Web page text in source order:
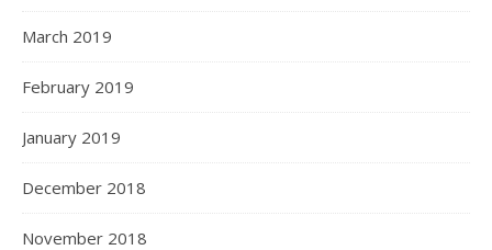
March 2019
February 2019
January 2019
December 2018
November 2018